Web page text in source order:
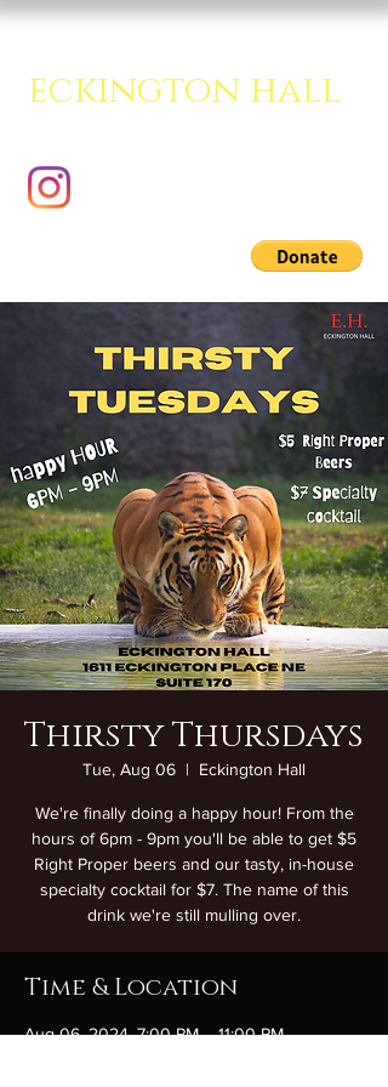
eckington hall
Thirsty Thursdays
Tue, Aug 06
  |
Eckington Hall
We're finally doing a happy hour! From the
hours of 6pm - 9pm you'll be able to get $5
Right Proper beers and our tasty, in-house
specialty cocktail for $7. The name of this
drink we're still mulling over.
Time & Location
Aug 06, 2024, 7:00 PM – 11:00 PM